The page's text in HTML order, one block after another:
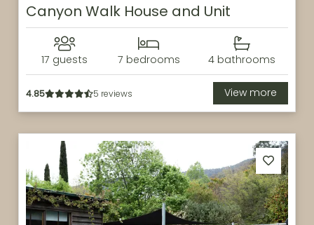
Canyon Walk House and Unit
17 guests 7 bedrooms 4 bathrooms
4.85 5 reviews View more